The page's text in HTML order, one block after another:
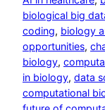
biological big
coding, biology
opportunities,
biology,
in biology, data
computational